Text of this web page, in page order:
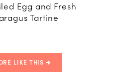
Egg and Fresh
Tartine
LIKE THIS